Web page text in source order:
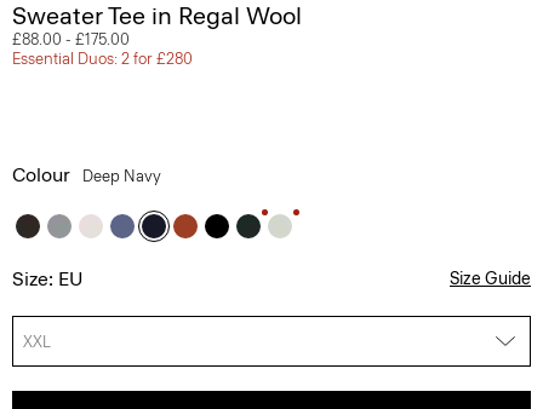
Sweater Tee in Regal Wool
£88.00 - £175.00
Essential Duos: 2 for £280
Colour Deep Navy
Size: EU Size Guide
XXL